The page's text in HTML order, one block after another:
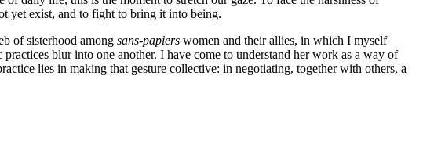
yet exist, and to fight to bring it into being.
of sisterhood among sans-papiers women and their allies, in which I myself
blur into one another. I have come to understand her work as a way of
lies in making that gesture collective: in negotiating, together with others, a